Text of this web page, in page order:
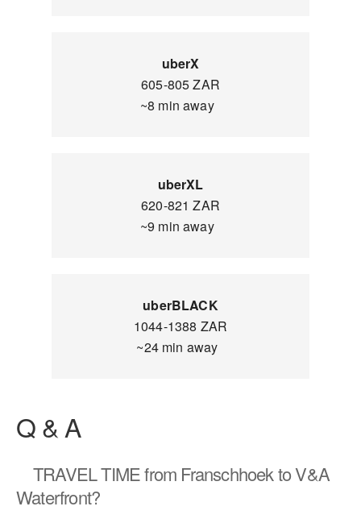
uberX
605-805 ZAR
~8 min away
uberXL
620-821 ZAR
~9 min away
uberBLACK
1044-1388 ZAR
~24 min away
Q & A
TRAVEL TIMEfrom Franschhoek to V&A
Waterfront?